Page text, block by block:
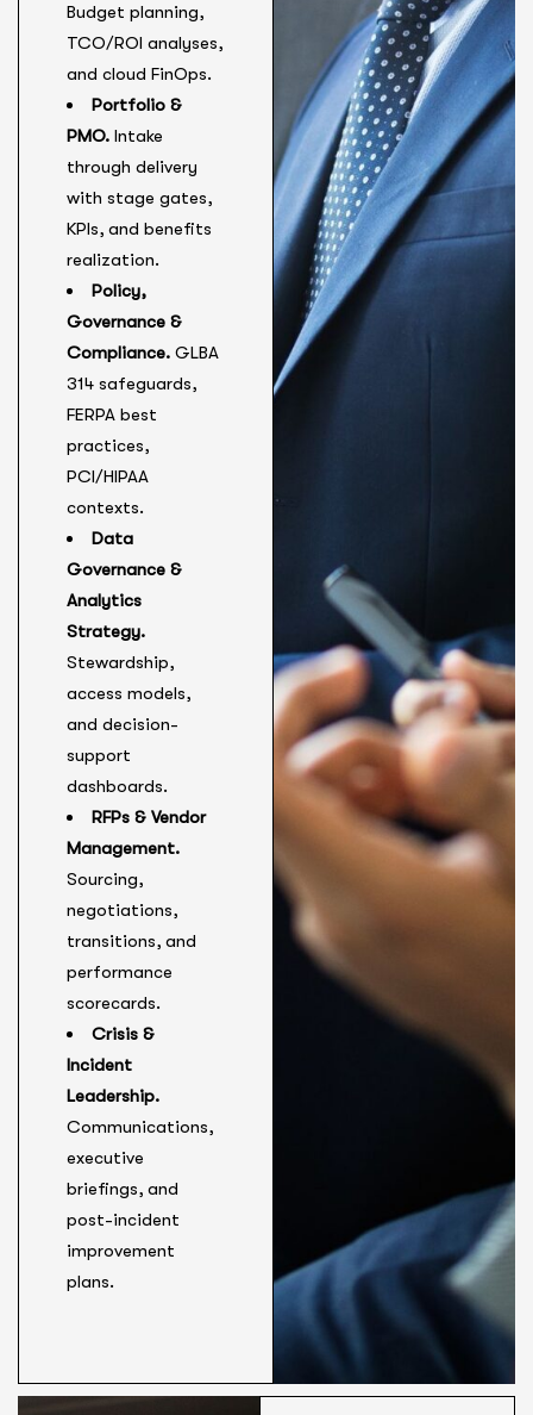
Budget planning,
TCO/ROI analyses,
and cloud FinOps.
Portfolio &
PMO. Intake
through delivery
with stage gates,
KPIs, and benefits
realization.
Policy,
Governance &
Compliance. GLBA
314 safeguards,
FERPA best
practices,
PCI/HIPAA
contexts.
Data
Governance &
Analytics
Strategy.
Stewardship,
access models,
and decision-
support
dashboards.
RFPs & Vendor
Management.
Sourcing,
negotiations,
transitions, and
performance
scorecards.
Crisis &
Incident
Leadership.
Communications,
executive
briefings, and
post-incident
improvement
plans.